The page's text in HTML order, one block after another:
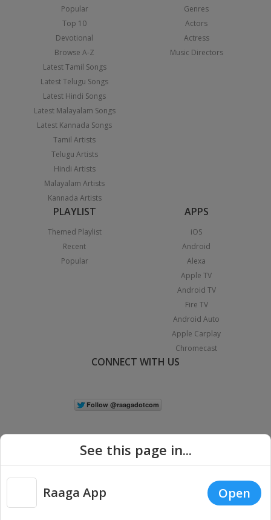
Popular
Top 10
Devotional
Browse A-Z
Latest Tamil Songs
Latest Telugu Songs
Latest Hindi Songs
Latest Malayalam Songs
Latest Kannada Songs
Tamil Artists
Telugu Artists
Hindi Artists
Malayalam Artists
Kannada Artists
Genres
Actors
Actress
Music Directors
PLAYLIST
Themed Playlist
Recent
Popular
APPS
iOS
Android
Alexa
Apple TV
Android TV
Fire TV
Android Auto
Apple Carplay
Chromecast
CONNECT WITH US
Copyright © 2026 Raaga.com. All Rights Reserved. |
Privacy
See this page in...
Raaga App Open